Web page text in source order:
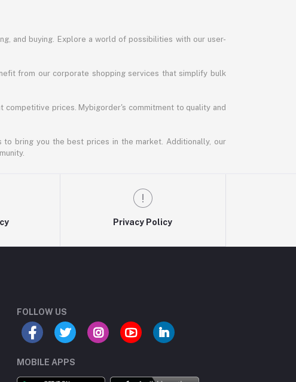
and buying. Explore a world of possibilities with our user-
from our corporate shopping services that simplify bulk
competitive prices. Mybigorder's commitment to quality and
bring you the best prices in the market. Additionally, our
Privacy Policy
FOLLOW US
MOBILE APPS